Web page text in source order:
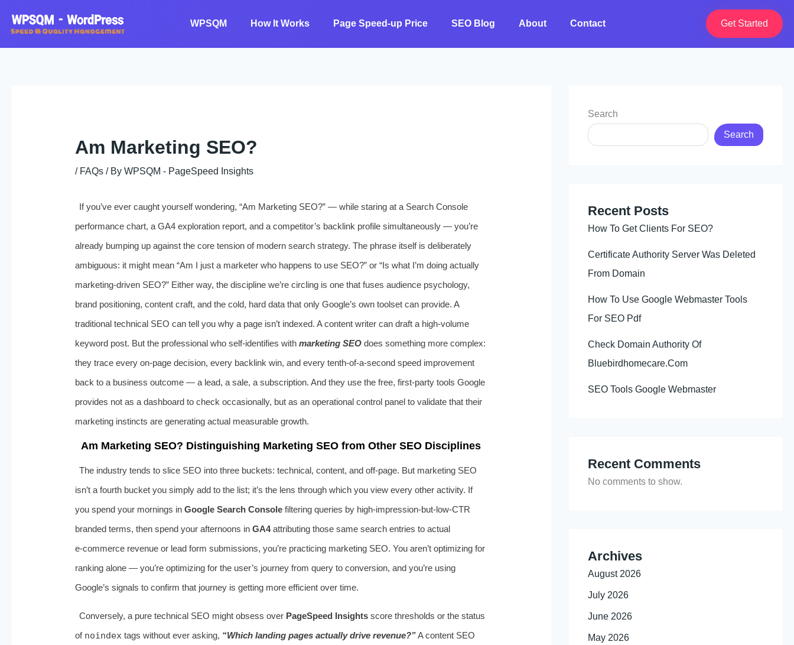
content
WPSQM How It Works Page Speed-up Price SEO Blog About Contact Get Started
Am Marketing SEO?
/ FAQs/ By WPSQM - PageSpeed ​​Insights
If you’ve ever caught yourself wondering, “Am Marketing SEO?” — while staring at a Search Console
performance chart, a GA4 exploration report, and a competitor’s backlink profile simultaneously — you’re
already bumping up against the core tension of modern search strategy. The phrase itself is deliberately
ambiguous: it might mean “Am I just a marketer who happens to use SEO?” or “Is what I’m doing actually
marketing-driven SEO?” Either way, the discipline we’re circling is one that fuses audience psychology,
brand positioning, content craft, and the cold, hard data that only Google’s own toolset can provide. A
traditional technical SEO can tell you why a page isn’t indexed. A content writer can draft a high-volume
keyword post. But the professional who self-identifies with marketing SEOdoes something more complex:
they trace every on-page decision, every backlink win, and every tenth-of-a-second speed improvement
back to a business outcome — a lead, a sale, a subscription. And they use the free, first-party tools Google
provides not as a dashboard to check occasionally, but as an operational control panel to validate that their
marketing instincts are generating actual measurable growth.
Am Marketing SEO? Distinguishing Marketing SEO from Other SEO Disciplines
The industry tends to slice SEO into three buckets: technical, content, and off-page. But marketing SEO
isn’t a fourth bucket you simply add to the list; it’s the lens through which you view every other activity. If
you spend your mornings in Google Search Consolefiltering queries by high-impression-but-low-CTR
branded terms, then spend your afternoons in GA4attributing those same search entries to actual
e‑commerce revenue or lead form submissions, you’re practicing marketing SEO. You aren’t optimizing for
ranking alone — you’re optimizing for the user’s journey from query to conversion, and you’re using
Google’s signals to confirm that journey is getting more efficient over time.
Conversely, a pure technical SEO might obsess over PageSpeed Insights score thresholds or the status
of noindex tags without ever asking, “Which landing pages actually drive revenue?”A content SEO
Search
Search
Recent Posts
How To Get Clients For SEO?
Certificate Authority Server Was Deleted
From Domain
How To Use Google Webmaster Tools
For SEO Pdf
Check Domain Authority Of
Bluebirdhomecare.Com
SEO Tools Google Webmaster
Recent Comments
No comments to show.
Archives
August 2026
July 2026
June 2026
May 2026